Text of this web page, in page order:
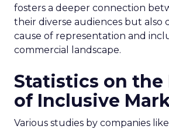
fosters a deeper connection
their diverse audiences but also
cause of representation and
commercial landscape.
Statistics on the
of Inclusive
Various studies by companies